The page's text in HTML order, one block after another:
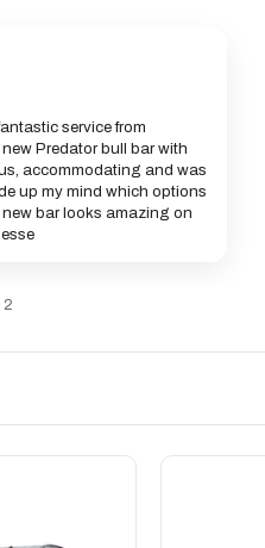
service from
Predator bull bar with
accommodating and was
up my mind which options
bar looks amazing on
2